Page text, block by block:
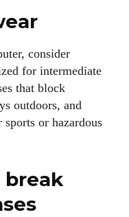
consider
for intermediate
that block
outdoors, and
or hazardous
break